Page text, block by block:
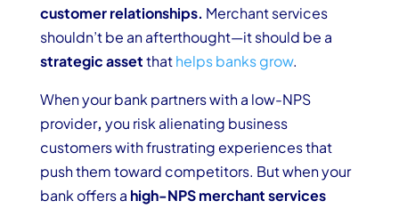
customer relationships. Merchant services
shouldn’t be an afterthought—it should be a
strategic assetthathelps banks grow.
When your bank partners with a low-NPS
provider, you risk alienating business
customers with frustrating experiences that
push them toward competitors. But when your
bank offers a high-NPS merchant services